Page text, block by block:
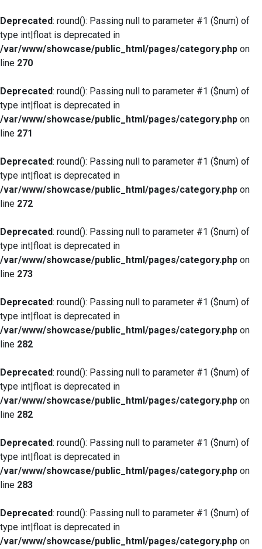
Deprecated: round(): Passing null to parameter #1 ($num) of
type int|float is deprecated in
/var/www/showcase/public_html/pages/category.php on
line 270
Deprecated: round(): Passing null to parameter #1 ($num) of
type int|float is deprecated in
/var/www/showcase/public_html/pages/category.php on
line 271
Deprecated: round(): Passing null to parameter #1 ($num) of
type int|float is deprecated in
/var/www/showcase/public_html/pages/category.php on
line 272
Deprecated: round(): Passing null to parameter #1 ($num) of
type int|float is deprecated in
/var/www/showcase/public_html/pages/category.php on
line 273
Deprecated: round(): Passing null to parameter #1 ($num) of
type int|float is deprecated in
/var/www/showcase/public_html/pages/category.php on
line 282
Deprecated: round(): Passing null to parameter #1 ($num) of
type int|float is deprecated in
/var/www/showcase/public_html/pages/category.php on
line 282
Deprecated: round(): Passing null to parameter #1 ($num) of
type int|float is deprecated in
/var/www/showcase/public_html/pages/category.php on
line 283
Deprecated: round(): Passing null to parameter #1 ($num) of
type int|float is deprecated in
/var/www/showcase/public_html/pages/category.php on